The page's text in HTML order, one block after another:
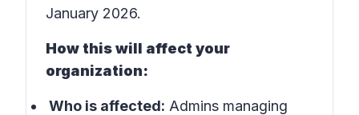
January 2026.
How this will affect your
organization:
Who is affected: Admins managing